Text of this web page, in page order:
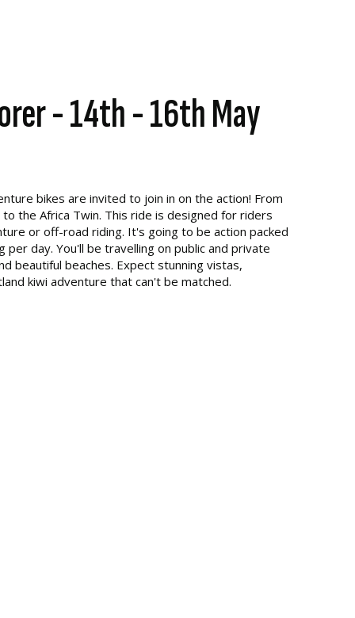
- 14th - 16th May
bikes are invited to join in on the action! From
the Africa Twin. This ride is designed for riders
or off-road riding. It's going to be action packed
day. You'll be travelling on public and private
beautiful beaches. Expect stunning vistas,
kiwi adventure that can't be matched.